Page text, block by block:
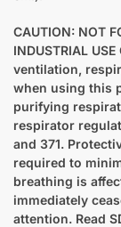
CAUTION: NOT
INDUSTRIAL
ventilation,
when using this
purifying
respirator
and 371.
required to
breathing is
immediately
attention. Read